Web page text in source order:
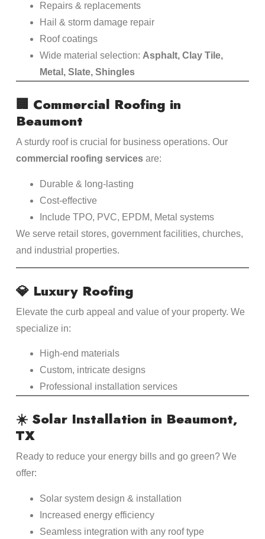
Repairs & replacements
Hail & storm damage repair
Roof coatings
Wide material selection: Asphalt, Clay Tile,
Metal, Slate, Shingles
🏢 Commercial Roofing in
Beaumont
A sturdy roof is crucial for business operations. Our
commercial roofing servicesare:
Durable & long-lasting
Cost-effective
Include TPO, PVC, EPDM, Metal systems
We serve retail stores, government facilities, churches,
and industrial properties.
💎 Luxury Roofing
Elevate the curb appeal and value of your property. We
specialize in:
High-end materials
Custom, intricate designs
Professional installation services
☀️ Solar Installation in Beaumont,
TX
Ready to reduce your energy bills and go green? We
offer:
Solar system design & installation
Increased energy efficiency
Seamless integration with any roof type